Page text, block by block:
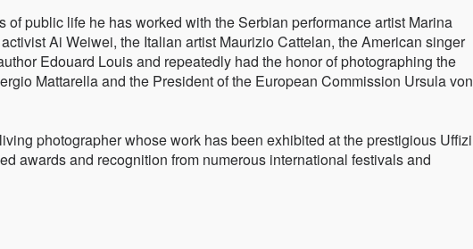
of public life he has worked with the Serbian performance artist Marina
Ai Weiwei, the Italian artist Maurizio Cattelan, the American singer
Edouard Louis and repeatedly had the honor of photographing the
Mattarella and the President of the European Commission Ursula von
photographer whose work has been exhibited at the prestigious Uffizi
awards and recognition from numerous international festivals and